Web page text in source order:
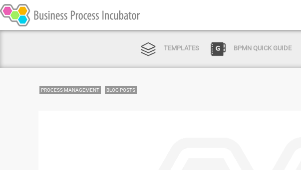
TEMPLATES BPMN QUICK GUIDE
PROCESS MANAGEMENT BLOG POSTS